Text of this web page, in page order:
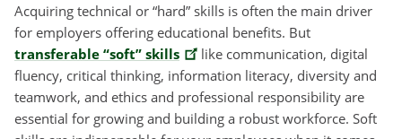
Acquiring technical or “hard” skills is often the main driver
for employers offering educational benefits. But
transferable “soft” skills
like communication, digital
fluency, critical thinking, information literacy, diversity and
teamwork, and ethics and professional responsibility are
essential for growing and building a robust workforce. Soft